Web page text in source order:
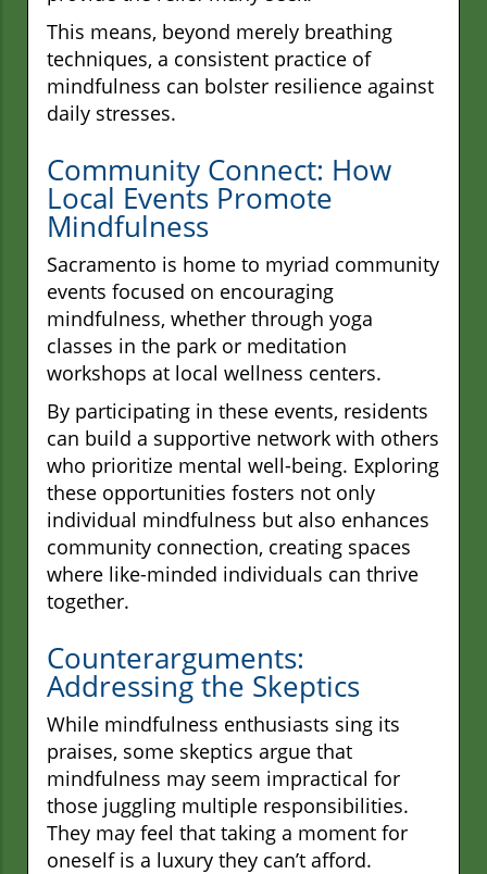
This means, beyond merely breathing
techniques, a consistent practice of
mindfulness can bolster resilience against
daily stresses.
Community Connect: How
Local Events Promote
Mindfulness
Sacramento is home to myriad community
events focused on encouraging
mindfulness, whether through yoga
classes in the park or meditation
workshops at local wellness centers.
By participating in these events, residents
can build a supportive network with others
who prioritize mental well-being. Exploring
these opportunities fosters not only
individual mindfulness but also enhances
community connection, creating spaces
where like-minded individuals can thrive
together.
Counterarguments:
Addressing the Skeptics
While mindfulness enthusiasts sing its
praises, some skeptics argue that
mindfulness may seem impractical for
those juggling multiple responsibilities.
They may feel that taking a moment for
oneself is a luxury they can’t afford.